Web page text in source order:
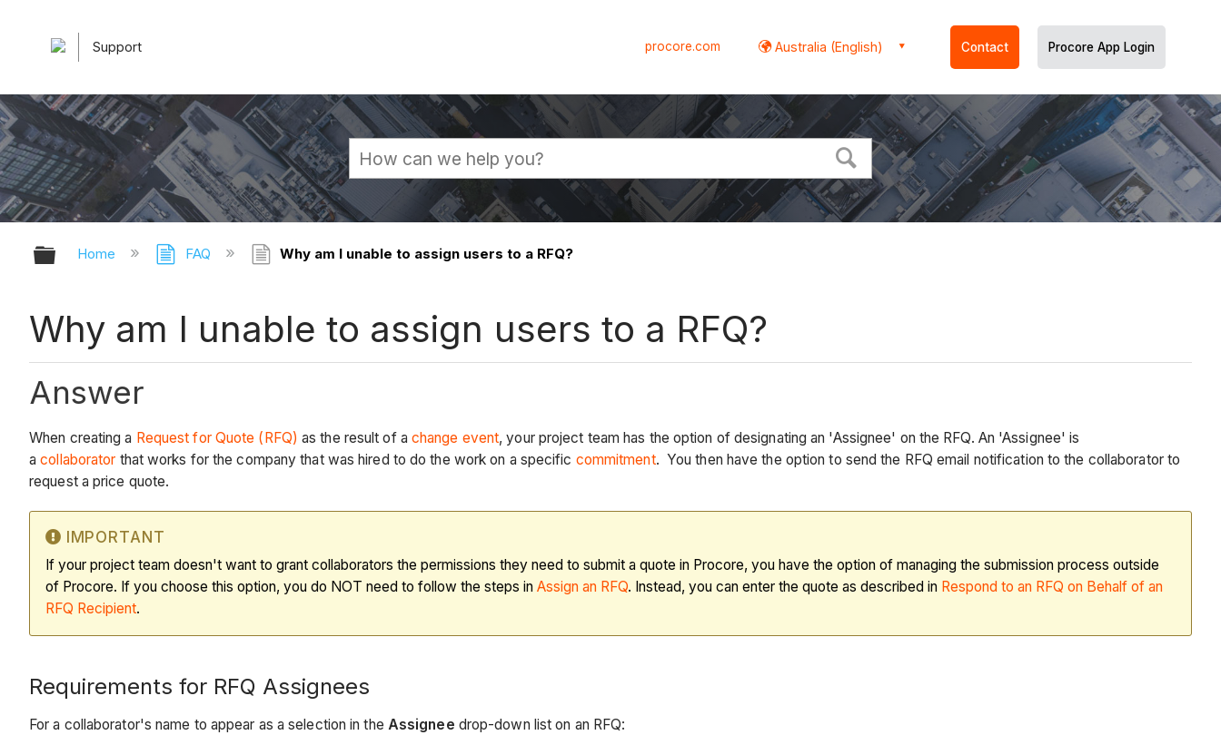
Support procore.com Australia (English) Contact Procore App Login
Expand/collapse global hierarchy
Home FAQ Why am I unable to assign users to a RFQ?
Why am I unable to assign users to a RFQ?
Answer
When creating a Request for Quote (RFQ) as the result of a change event, your project team has the option of designating an 'Assignee' on the RFQ. An 'Assignee' is
acollaborator that works for the company that was hired to do the work on a specific commitment. You then have the option to send the RFQ email notification to the collaborator to
request a price quote.
IMPORTANT
If your project team doesn't want to grant collaborators the permissions they need to submit a quote in Procore, you have the option of managing the submission process outside
of Procore. If you choose this option, you do NOT need to follow the steps in Assign an RFQ. Instead, you can enter the quote as described in Respond to an RFQ on Behalf of an
RFQ Recipient.
Requirements for RFQ Assignees
For a collaborator's name to appear as a selection in the Assignee drop-down list on an RFQ: